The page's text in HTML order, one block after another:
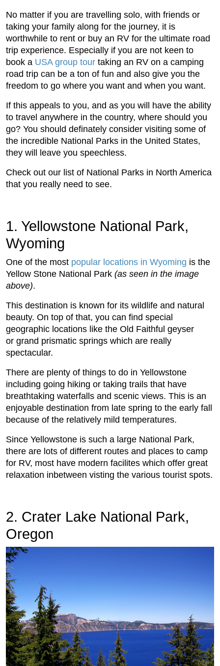
No matter if you are travelling solo, with friends or
taking your family along for the journey, it is
worthwhile to rent or buy an RV for the ultimate road
trip experience. Especially if you are not keen to
book a USA group tour taking an RV on a camping
road trip can be a ton of fun and also give you the
freedom to go where you want and when you want.
If this appeals to you, and as you will have the ability
to travel anywhere in the country, where should you
go? You should definately consider visiting some of
the incredible National Parks in the United States,
they will leave you speechless.
Check out our list of National Parks in North America
that you really need to see.
1. Yellowstone National Park,
Wyoming
One of the most popular locations in Wyoming is the
Yellow Stone National Park (as seen in the image
above).
This destination is known for its wildlife and natural
beauty. On top of that, you can find special
geographic locations like the Old Faithful geyser
or grand prismatic springs which are really
spectacular.
There are plenty of things to do in Yellowstone
including going hiking or taking trails that have
breathtaking waterfalls and scenic views. This is an
enjoyable destination from late spring to the early fall
because of the relatively mild temperatures.
Since Yellowstone is such a large National Park,
there are lots of different routes and places to camp
for RV, most have modern facilites which offer great
relaxation inbetween visting the various tourist spots.
2. Crater Lake National Park,
Oregon